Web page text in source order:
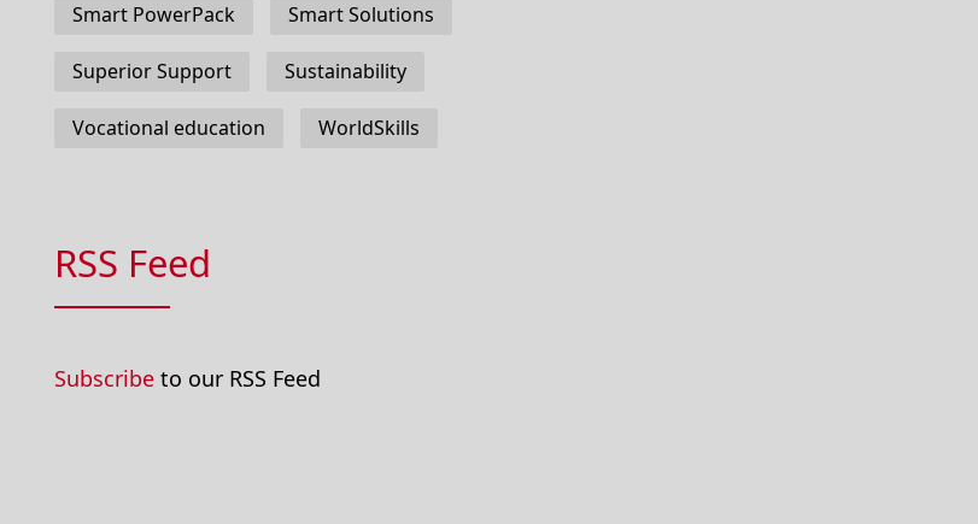
Smart PowerPack Smart Solutions
Superior Support Sustainability
Vocational education WorldSkills
RSS Feed
Subscribe to our RSS Feed